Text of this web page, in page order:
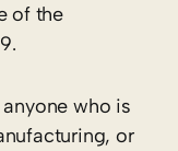
of the
who is
or